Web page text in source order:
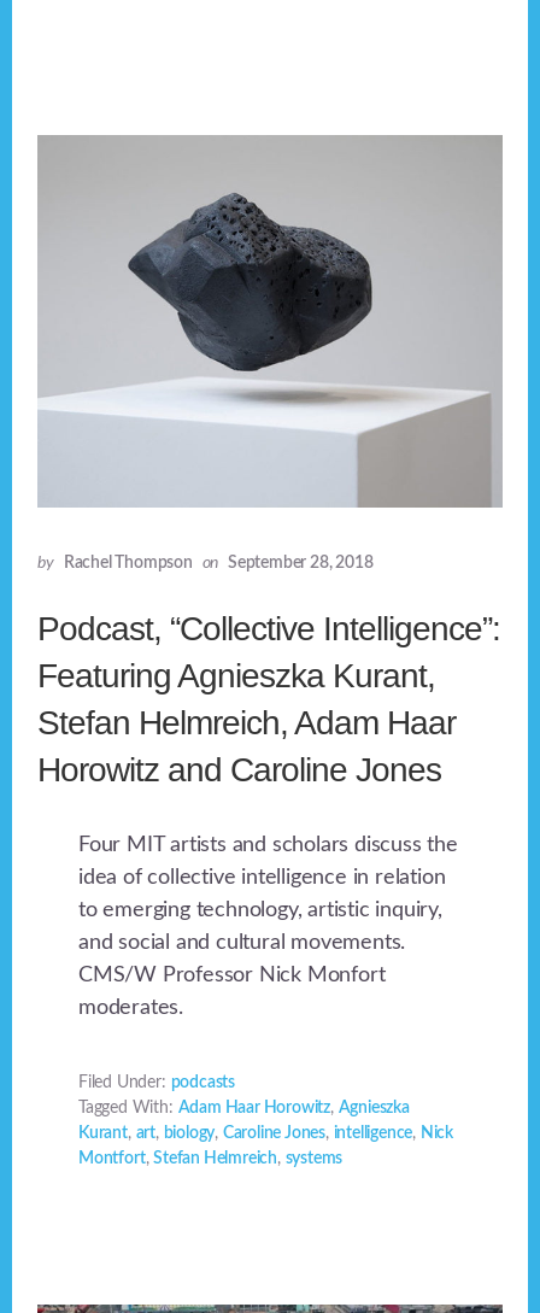
by Rachel Thompson on September 28, 2018
Podcast, “Collective Intelligence”:
Featuring Agnieszka Kurant,
Stefan Helmreich, Adam Haar
Horowitz and Caroline Jones
Four MIT artists and scholars discuss the
idea of collective intelligence in relation
to emerging technology, artistic inquiry,
and social and cultural movements.
CMS/W Professor Nick Monfort
moderates.
Filed Under: podcasts
Tagged With: Adam Haar Horowitz, Agnieszka
Kurant, art, biology, Caroline Jones, intelligence, Nick
Montfort,Stefan Helmreich, systems